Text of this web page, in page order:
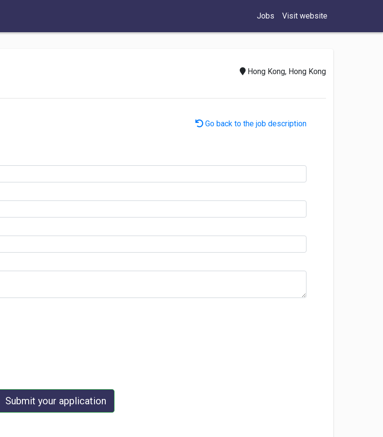
Jobs Visit website
Hong Kong, Hong Kong
Go back to the job description
Submit your application